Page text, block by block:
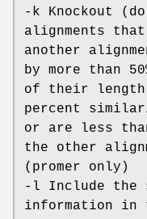
-k Knockout
alignments
another
by more than
of their length,
percent
or are less
the other
(promer only)
-l Include the
information in